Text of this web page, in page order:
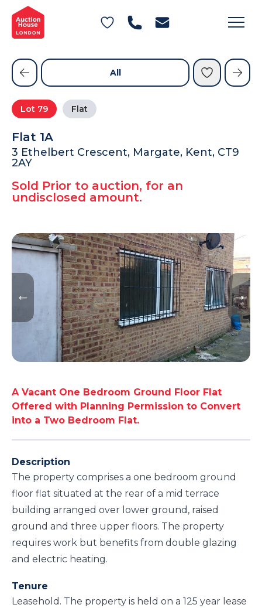
General Conditions of Sale
Get an Instant Offer
Blog
Contact Us
FAQs
Lot 79 Flat
Flat 1A
3 Ethelbert Crescent, Margate, Kent, CT9
2AY
Sold Prior to auction, for an
undisclosed amount.
All
A Vacant One Bedroom Ground Floor Flat
Offered with Planning Permission to Convert
into a Two Bedroom Flat.
Description
The property comprises a one bedroom ground
floor flat situated at the rear of a mid terrace
building arranged over lower ground, raised
ground and three upper floors. The property
requires work but benefits from double glazing
and electric heating.
Tenure
Leasehold. The property is held on a 125 year lease